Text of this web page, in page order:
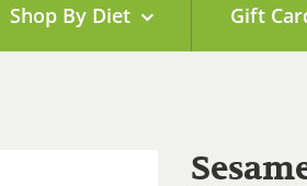
Shop By Diet Gift